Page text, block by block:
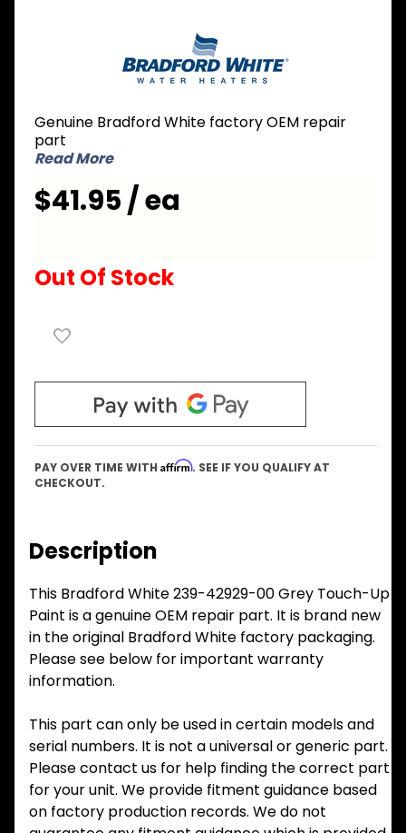
42929-
00 Grey
Touch-
Genuine Bradford White factory OEM repair
part
Read More
$41.95 / ea
Out Of Stock
PAY OVER TIME WITH Affirm. SEE IF YOU QUALIFY AT
CHECKOUT.
Description
This Bradford White 239-42929-00 Grey Touch-Up
Paint is a genuine OEM repair part. It is brand new
in the original Bradford White factory packaging.
Please see below for important warranty
information.
This part can only be used in certain models and
serial numbers. It is not a universal or generic part.
Please contact us for help finding the correct part
for your unit. We provide fitment guidance based
on factory production records. We do not